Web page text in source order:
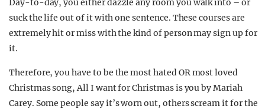
Day-to-day, you either dazzle any room you walk into – or
suck the life out of it with one sentence. These courses are
extremely hit or miss with the kind of person may sign up for
it.
Therefore, you have to be the most hated OR most loved
Christmas song, All I want for Christmas is you by Mariah
Carey. Some people say it’s worn out, others scream it for the